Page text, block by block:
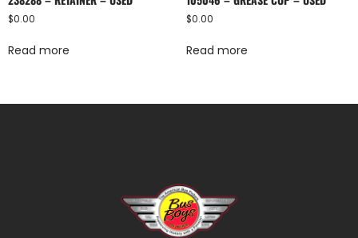
$0.00
Read more
$0.00
Read more